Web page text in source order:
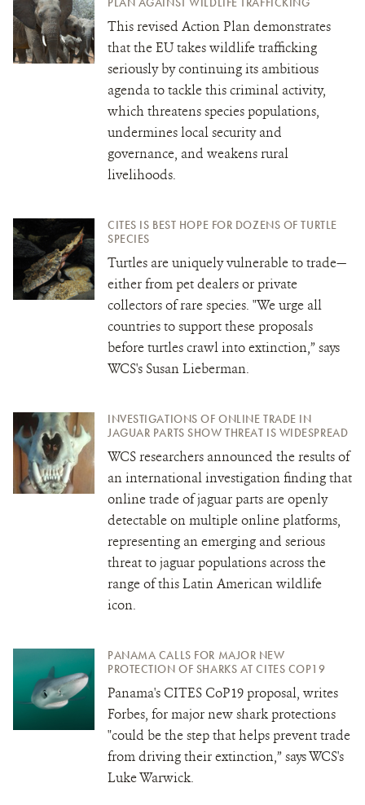
This revised Action Plan demonstrates
that the EU takes wildlife trafficking
seriously by continuing its ambitious
agenda to tackle this criminal activity,
which threatens species populations,
undermines local security and
governance, and weakens rural
livelihoods.
CITES IS BEST HOPE FOR DOZENS OF TURTLE
SPECIES
Turtles are uniquely vulnerable to trade—
either from pet dealers or private
collectors of rare species. "We urge all
countries to support these proposals
before turtles crawl into extinction,” says
WCS's Susan Lieberman.
INVESTIGATIONS OF ONLINE TRADE IN
JAGUAR PARTS SHOW THREAT IS WIDESPREAD
WCS researchers announced the results of
an international investigation finding that
online trade of jaguar parts are openly
detectable on multiple online platforms,
representing an emerging and serious
threat to jaguar populations across the
range of this Latin American wildlife
icon.
PANAMA CALLS FOR MAJOR NEW
PROTECTION OF SHARKS AT CITES COP19
Panama's CITES CoP19 proposal, writes
Forbes, for major new shark protections
"could be the step that helps prevent trade
from driving their extinction,” says WCS's
Luke Warwick.